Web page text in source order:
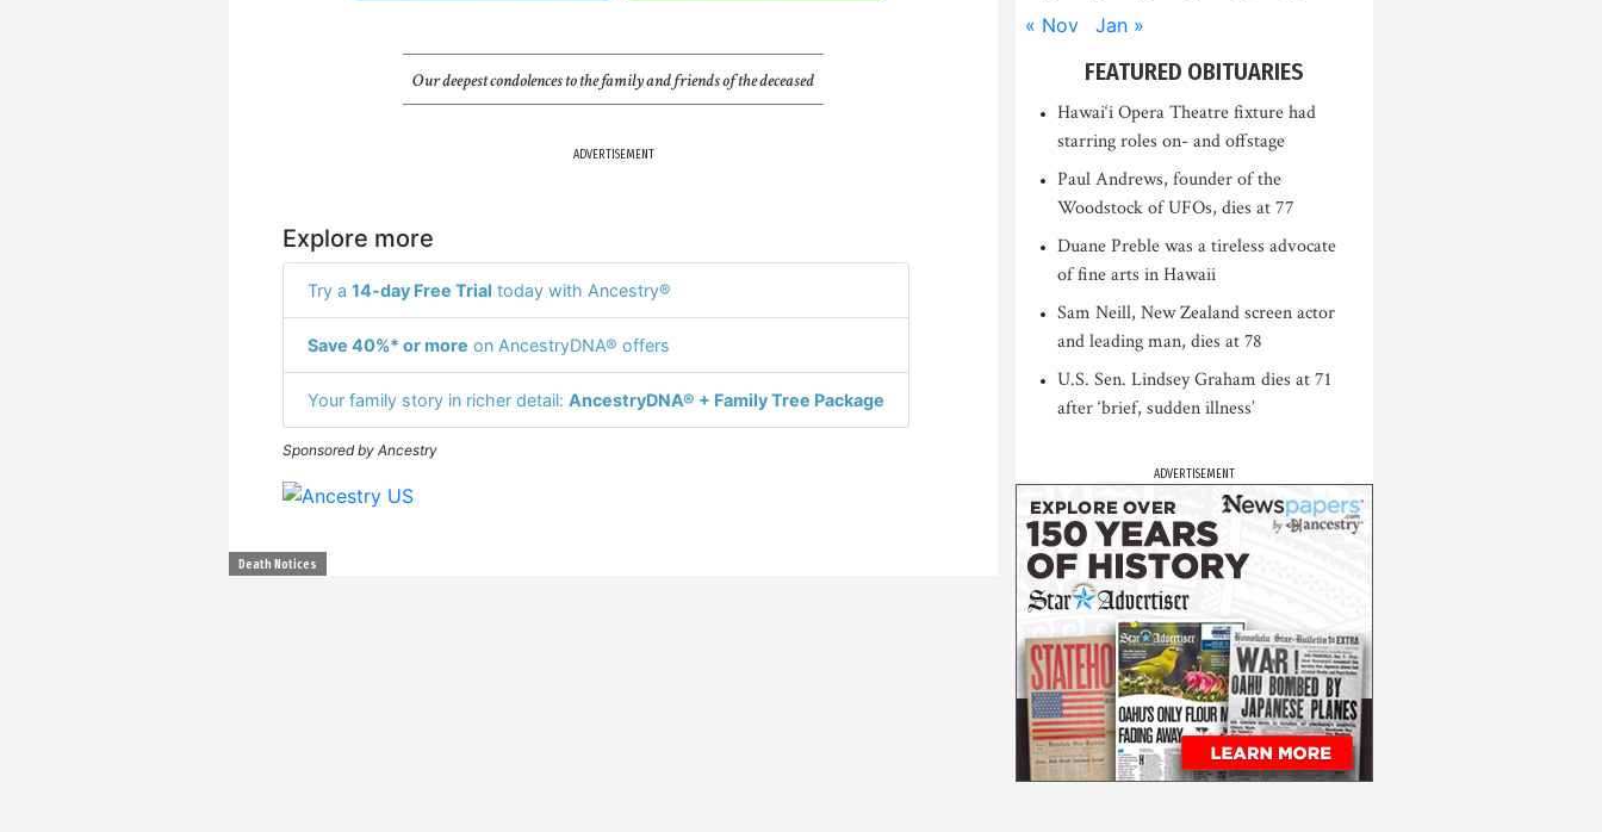
Our deepest condolences to the family and friends of the deceased
ADVERTISEMENT
Explore more
Try a 14-day Free Trial today with Ancestry®
Save 40%* or more on AncestryDNA® offers
Your family story in richer detail: AncestryDNA® + Family Tree Package
Sponsored by Ancestry
Death Notices
« Nov Jan »
FEATURED OBITUARIES
Hawai‘i Opera Theatre fixture had
starring roles on- and offstage
Paul Andrews, founder of the
Woodstock of UFOs, dies at 77
Duane Preble was a tireless advocate
of fine arts in Hawaii
Sam Neill, New Zealand screen actor
and leading man, dies at 78
U.S. Sen. Lindsey Graham dies at 71
after ‘brief, sudden illness’
ADVERTISEMENT